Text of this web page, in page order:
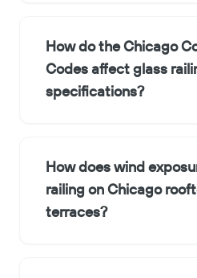
How do the Chicago
Codes affect glass
specifications?
How does wind
railing on Chicago
terraces?